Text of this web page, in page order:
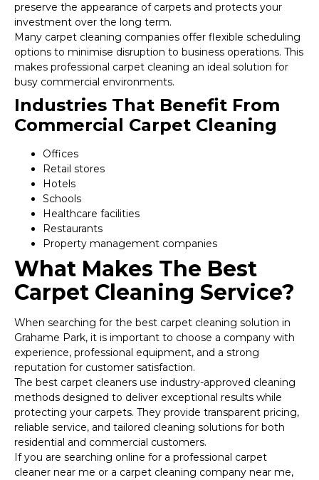
preserve the appearance of carpets and protects your
investment over the long term.
Many carpet cleaning companies offer flexible scheduling
options to minimise disruption to business operations. This
makes professional carpet cleaning an ideal solution for
busy commercial environments.
Industries That Benefit From
Commercial Carpet Cleaning
Offices
Retail stores
Hotels
Schools
Healthcare facilities
Restaurants
Property management companies
What Makes The Best
Carpet Cleaning Service?
When searching for the best carpet cleaning solution in
Grahame Park, it is important to choose a company with
experience, professional equipment, and a strong
reputation for customer satisfaction.
The best carpet cleaners use industry-approved cleaning
methods designed to deliver exceptional results while
protecting your carpets. They provide transparent pricing,
reliable service, and tailored cleaning solutions for both
residential and commercial customers.
If you are searching online for a professional carpet
cleaner near me or a carpet cleaning company near me,